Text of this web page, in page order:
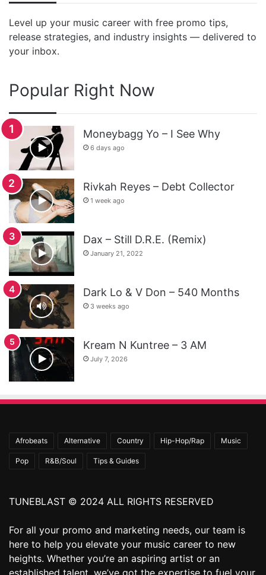
Level up your music career with free promo tips,
release strategies, and industry insights — delivered to
your inbox.
Popular Right Now
Moneybagg Yo – I See Why
6 days ago
Rivkah Reyes – Debt Collector
1 week ago
Dax – Still D.R.E. (Remix)
January 21, 2022
Dark Lo & V Don – 540 Months
3 weeks ago
Kream N Kuntree – 3 AM
July 7, 2026
Afrobeats Alternative Country Hip-Hop/Rap Music
Pop R&B/Soul Tips & Guides
TUNEBLAST © 2024 ALL RIGHTS RESERVED
For all your promo and marketing needs, our team is
here to help you elevate your music career to new
heights. Whether you’re an aspiring artist or an
established talent, we’ve got the expertise to fuel your